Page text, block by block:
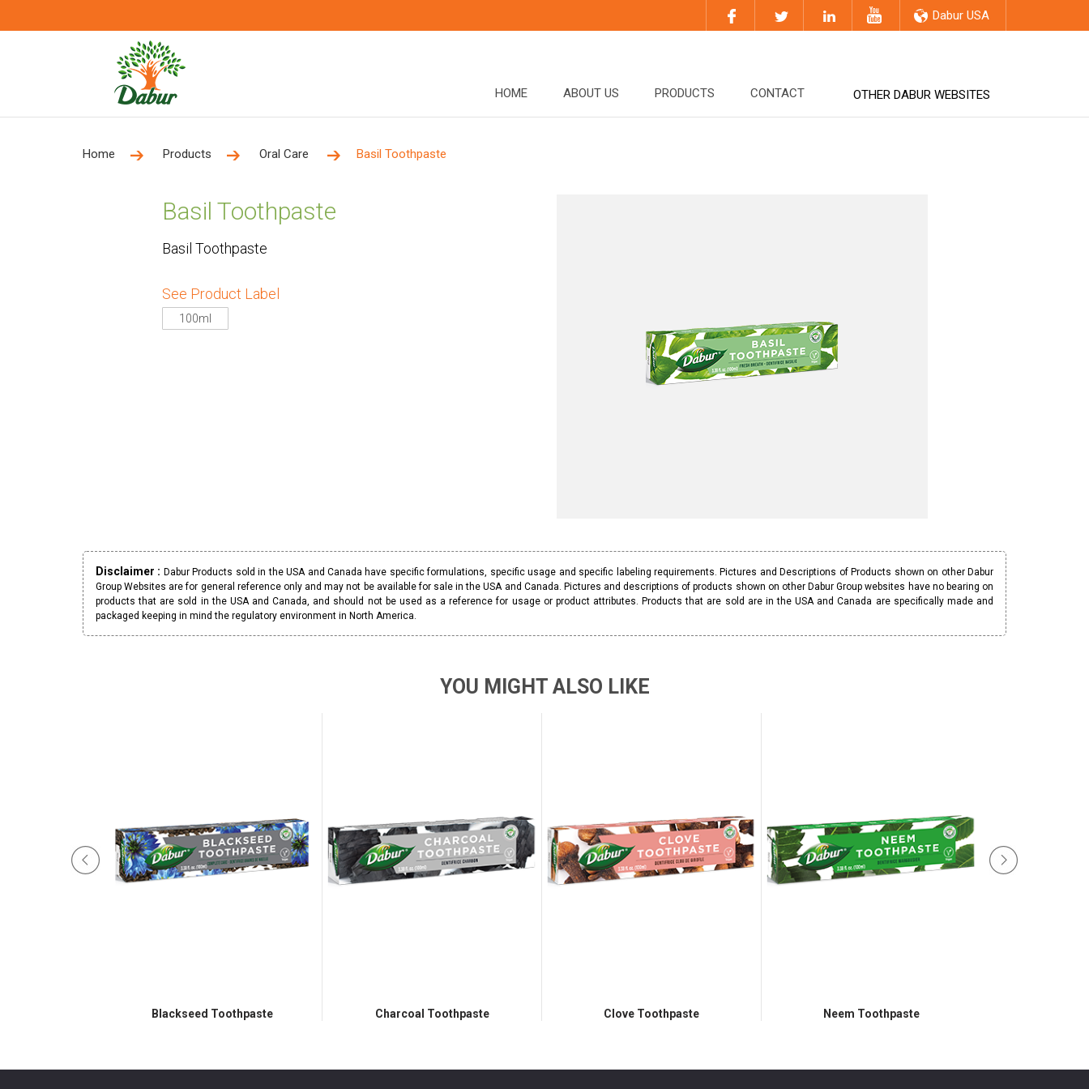
Dabur USA
HOME ABOUT US PRODUCTS CONTACT OTHER DABUR WEBSITES
Home Products Oral Care Basil Toothpaste
Basil Toothpaste
Basil Toothpaste
See Product Label
100ml
Disclaimer : Dabur Products sold in the USA and Canada have specific formulations, specific usage and specific labeling requirements. Pictures and Descriptions of Products shown on other Dabur
Group Websites are for general reference only and may not be available for sale in the USA and Canada. Pictures and descriptions of products shown on other Dabur Group websites have no bearing on
products that are sold in the USA and Canada, and should not be used as a reference for usage or product attributes. Products that are sold are in the USA and Canada are specifically made and
packaged keeping in mind the regulatory environment in North America.
YOU MIGHT ALSO LIKE
Blackseed Toothpaste Charcoal Toothpaste Clove Toothpaste Neem Toothpaste